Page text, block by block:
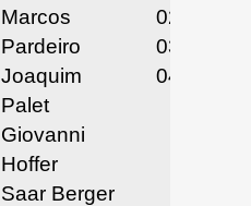
Marcos
Pardeiro
Joaquim
Palet
Giovanni
Hoffer
Saar Berger
02/5-6/25
03/25-27/
04/28-30/